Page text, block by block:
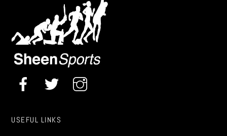
may
be
chosen
the
page
USEFUL LINKS